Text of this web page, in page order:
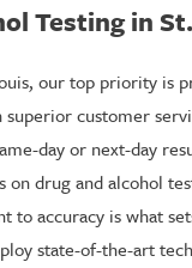
Testing in
our top priority is
customer
day or next-day
on drug and alcohol
to accuracy is what
state-of-the-art